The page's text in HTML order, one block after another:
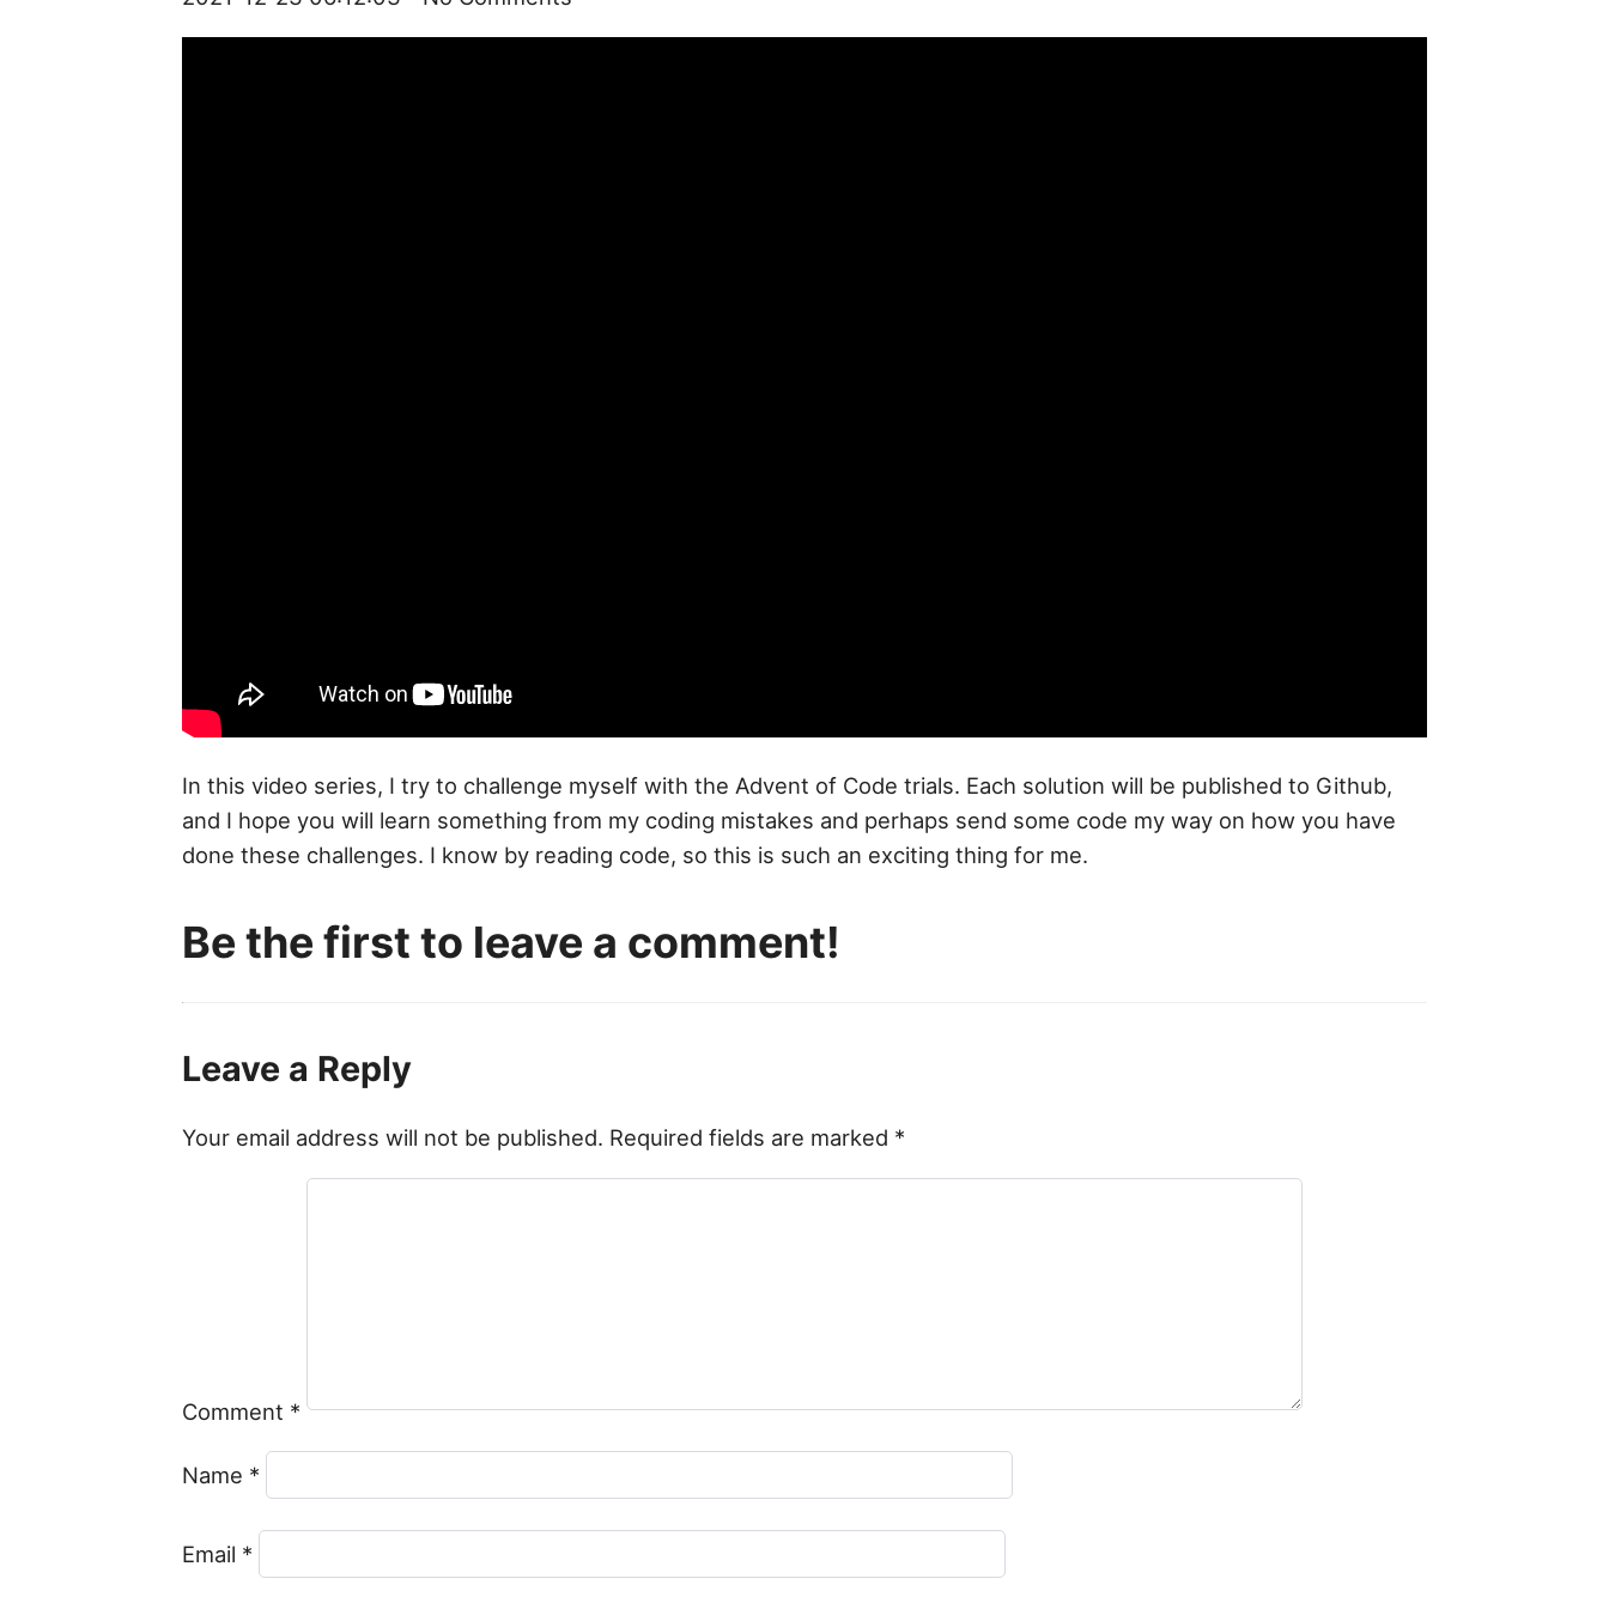
In this video series, I try to challenge myself with the Advent of Code trials. Each solution will be published to Github,
and I hope you will learn something from my coding mistakes and perhaps send some code my way on how you have
done these challenges. I know by reading code, so this is such an exciting thing for me.
Be the first to leave a comment!
Leave a Reply
Your email address will not be published. Required fields are marked *
Comment *
Name *
Email *